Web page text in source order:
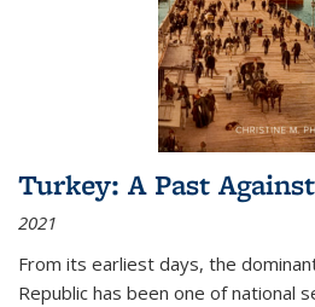
Turkey: A Past
2021
From its earliest days, the
Republic has been one of national